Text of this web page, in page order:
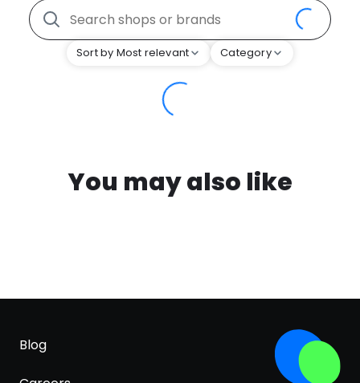
Sort by Most relevant Category
You may also like
Blog